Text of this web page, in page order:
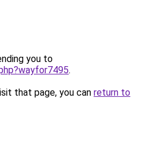
you to
.
that page, you can return to